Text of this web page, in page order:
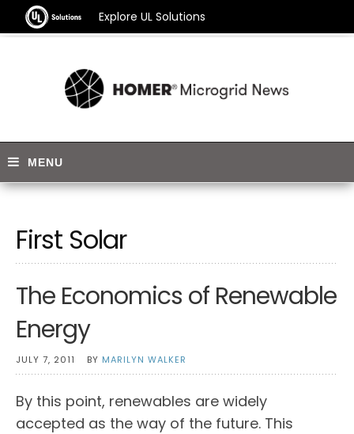
Explore UL Solutions
First Solar
The Economics of Renewable
Energy
JULY 7, 2011 BY MARILYN WALKER
By this point, renewables are widely
accepted as the way of the future. This